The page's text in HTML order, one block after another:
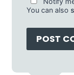
You can also